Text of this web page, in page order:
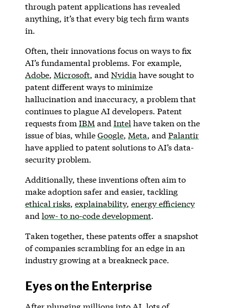
through patent applications has revealed
anything, it’s that every big tech firm wants
in.
Often, their innovations focus on ways to fix
AI’s fundamental problems. For example,
Adobe, Microsoft, and Nvidia have sought to
patent different ways to minimize
hallucination and inaccuracy, a problem that
continues to plague AI developers. Patent
requests from IBM and Intel have taken on the
issue of bias, whileGoogle, Meta, and Palantir
have applied to patent solutions to AI’s data-
security problem.
Additionally, these inventions often aim to
make adoption safer and easier, tackling
ethical risks, explainability, energy efficiency
and low- to no-code development.
Taken together, these patents offer a snapshot
of companies scrambling for an edge in an
industry growing at a breakneck pace.
Eyes on the Enterprise